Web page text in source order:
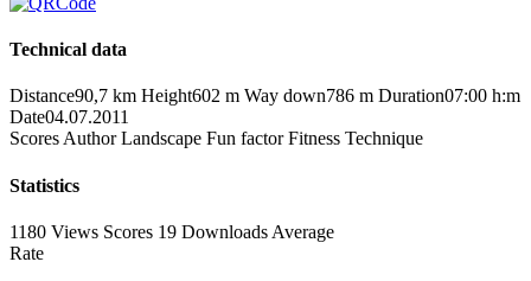
Technical data
Distance90,7 km Height602 m Way down786 m Duration07:00 h:m
Date04.07.2011
Scores Author Landscape Fun factor Fitness Technique
Statistics
1180 Views Scores 19 Downloads Average
Rate